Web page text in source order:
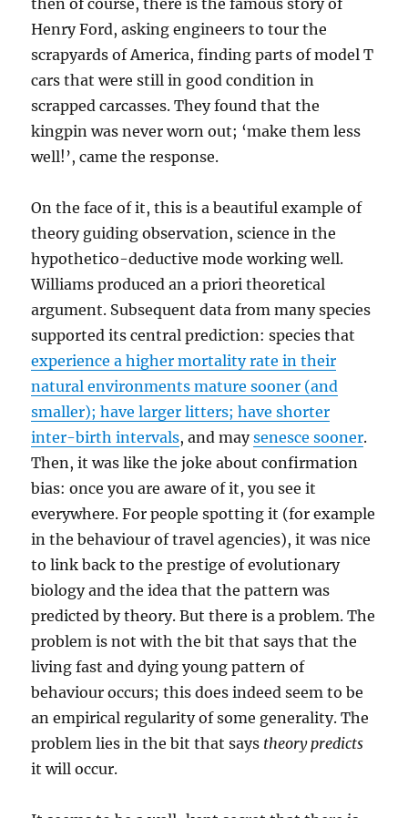
then of course, there is the famous story of
Henry Ford, asking engineers to tour the
scrapyards of America, finding parts of model T
cars that were still in good condition in
scrapped carcasses. They found that the
kingpin was never worn out; ‘make them less
well!’, came the response.
On the face of it, this is a beautiful example of
theory guiding observation, science in the
hypothetico-deductive mode working well.
Williams produced an a priori theoretical
argument. Subsequent data from many species
supported its central prediction: species that
experience a higher mortality rate in their
natural environments mature sooner (and
smaller); have larger litters; have shorter
inter-birth intervals, and maysenesce sooner.
Then, it was like the joke about confirmation
bias: once you are aware of it, you see it
everywhere. For people spotting it (for example
in the behaviour of travel agencies), it was nice
to link back to the prestige of evolutionary
biology and the idea that the pattern was
predicted by theory. But there is a problem. The
problem is not with the bit that says that the
living fast and dying young pattern of
behaviour occurs; this does indeed seem to be
an empirical regularity of some generality. The
problem lies in the bit that says theory predicts
it will occur.